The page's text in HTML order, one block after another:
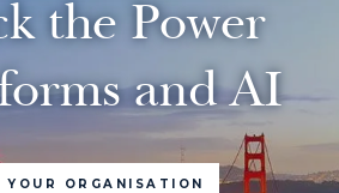
the Power
and AI
YOUR ORGANISATION